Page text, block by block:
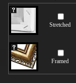
Stretched
Framed